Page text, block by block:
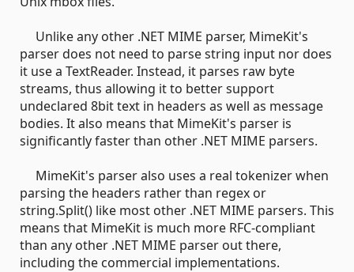
Unlike any other .NET MIME parser, MimeKit's
parser does not need to parse string input nor does
it use a TextReader. Instead, it parses raw byte
streams, thus allowing it to better support
undeclared 8bit text in headers as well as message
bodies. It also means that MimeKit's parser is
significantly faster than other .NET MIME parsers.
MimeKit's parser also uses a real tokenizer when
parsing the headers rather than regex or
string.Split() like most other .NET MIME parsers. This
means that MimeKit is much more RFC-compliant
than any other .NET MIME parser out there,
including the commercial implementations.